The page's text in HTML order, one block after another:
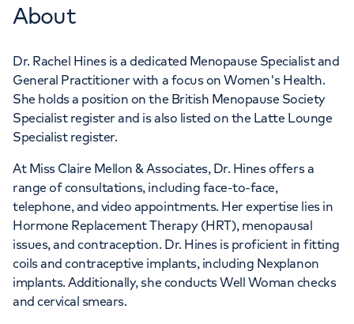
About
Dr. Rachel Hines is a dedicated Menopause Specialist and
General Practitioner with a focus on Women's Health.
She holds a position on the British Menopause Society
Specialist register and is also listed on the Latte Lounge
Specialist register.
At Miss Claire Mellon & Associates, Dr. Hines offers a
range of consultations, including face-to-face,
telephone, and video appointments. Her expertise lies in
Hormone Replacement Therapy (HRT), menopausal
issues, and contraception. Dr. Hines is proficient in fitting
coils and contraceptive implants, including Nexplanon
implants. Additionally, she conducts Well Woman checks
and cervical smears.